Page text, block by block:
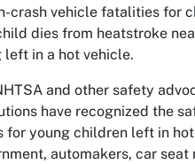
crash vehicle fatalities for
dies from heatstroke
left in a hot vehicle.
and other safety
have recognized the
for young children left in
automakers, car